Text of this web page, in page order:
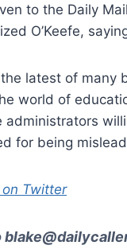
to the Daily
O’Keefe,
latest of many
world of
administrators
for being
on Twitter